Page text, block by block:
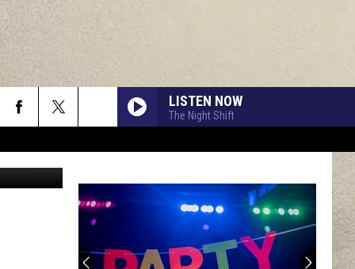
LISTEN NOW
The Night Shift